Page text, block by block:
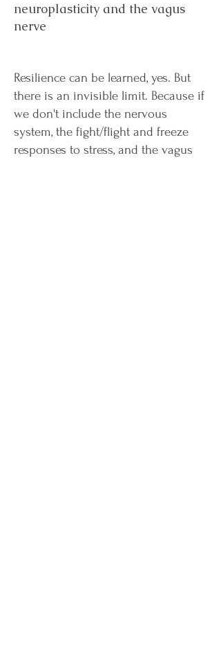
neuroplasticity and the vagus
nerve
Resilience can be learned, yes. But
there is an invisible limit. Because if
we don't include the nervous
system, the fight/flight and freeze
responses to stress, and the vagus